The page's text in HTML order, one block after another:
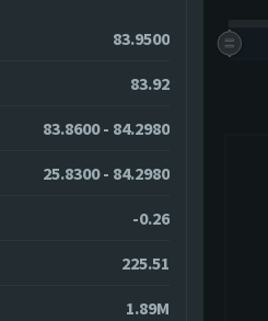
83.9500
83.92
83.8600 - 84.2980
25.8300 - 84.2980
-0.26
225.51
1.89M